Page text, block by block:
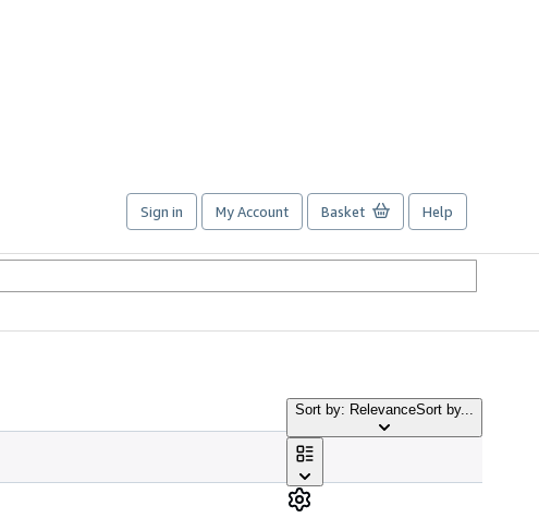
Sign in My Account Basket Help
Sort by: RelevanceSort by...